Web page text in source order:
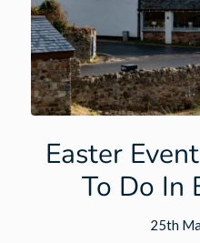
Easter
To Do In
25th